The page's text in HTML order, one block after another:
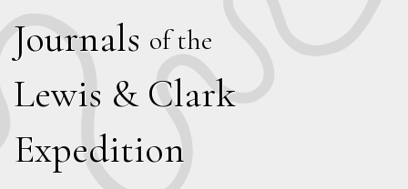
Journals of the
Lewis & Clark
Expedition